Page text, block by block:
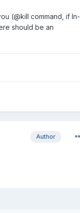
(@kill command, if In-
should be an
Author